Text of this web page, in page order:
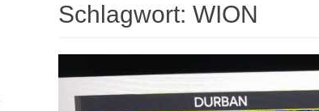
Schlagwort: WION